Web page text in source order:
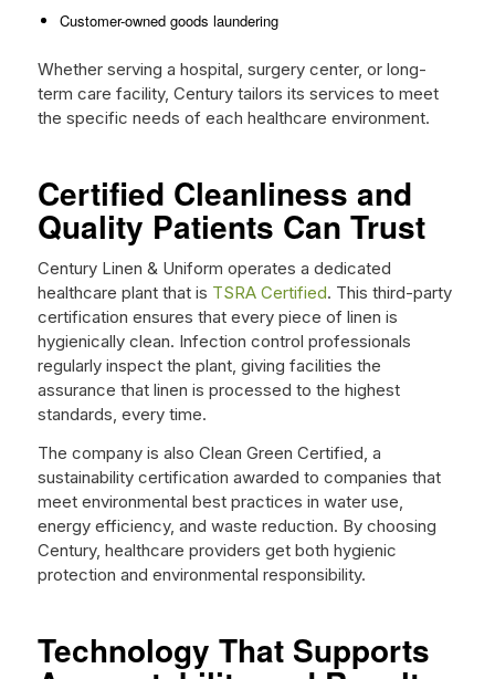
Customer-owned goods laundering
Whether serving a hospital, surgery center, or long-
term care facility, Century tailors its services to meet
the specific needs of each healthcare environment.
Certified Cleanliness and
Quality Patients Can Trust
Century Linen & Uniform operates a dedicated
healthcare plant that is TSRA Certified. This third-party
certification ensures that every piece of linen is
hygienically clean. Infection control professionals
regularly inspect the plant, giving facilities the
assurance that linen is processed to the highest
standards, every time.
The company is also Clean Green Certified, a
sustainability certification awarded to companies that
meet environmental best practices in water use,
energy efficiency, and waste reduction. By choosing
Century, healthcare providers get both hygienic
protection and environmental responsibility.
Technology That Supports